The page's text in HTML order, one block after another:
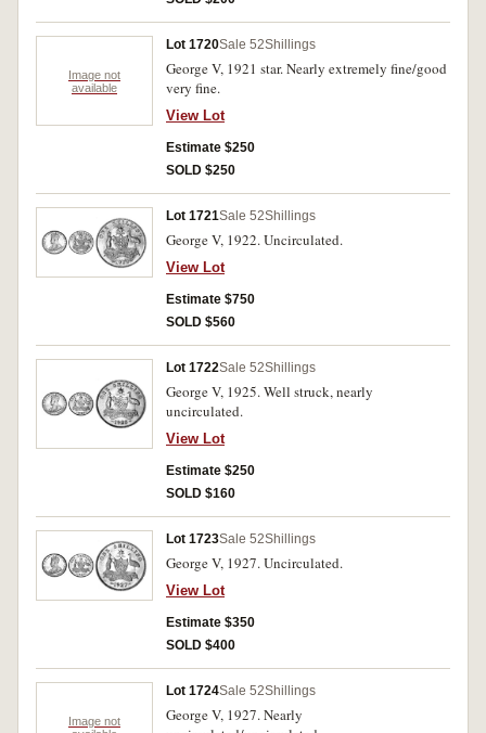
Image not
available
Lot 1720Sale 52Shillings
George V, 1921 star. Nearly extremely fine/good
very fine.
View Lot
Estimate $250
SOLD $250
Lot 1721Sale 52Shillings
George V, 1922. Uncirculated.
View Lot
Estimate $750
SOLD $560
Lot 1722Sale 52Shillings
George V, 1925. Well struck, nearly
uncirculated.
View Lot
Estimate $250
SOLD $160
Lot 1723Sale 52Shillings
George V, 1927. Uncirculated.
View Lot
Estimate $350
SOLD $400
Image not
Lot 1724Sale 52Shillings
George V, 1927. Nearly